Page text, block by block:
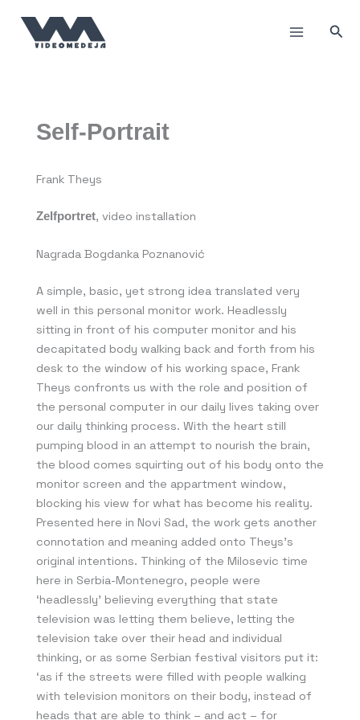
садржај
Self-Portrait
Frank Theys
Zelfportret, video installation
Nagrada Bogdanka Poznanović
A simple, basic, yet strong idea translated very
well in this personal monitor work. Headlessly
sitting in front of his computer monitor and his
decapitated body walking back and forth from his
desk to the window of his working space, Frank
Theys confronts us with the role and position of
the personal computer in our daily lives taking over
our daily thinking process. With the heart still
pumping blood in an attempt to nourish the brain,
the blood comes squirting out of his body onto the
monitor screen and the appartment window,
blocking his view for what has become his reality.
Presented here in Novi Sad, the work gets another
connotation and meaning added onto Theys’s
original intentions. Thinking of the Milosevic time
here in Serbia-Montenegro, people were
‘headlessly’ believing everything that state
television was letting them believe, letting the
television take over their head and individual
thinking, or as some Serbian festival visitors put it:
‘as if the streets were filled with people walking
with television monitors on their body, instead of
heads that are able to think – and act – for